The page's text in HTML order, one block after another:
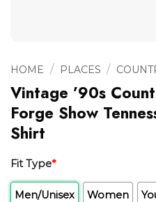
HOME / PLACES /
Vintage ’90s
Forge Show
Shirt
Fit Type*
Men/Unisex Women